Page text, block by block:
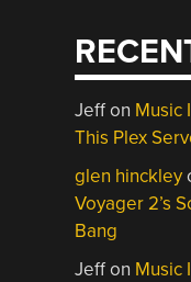
Jeffon Music
This Plex
glen hinckley
Voyager 2’s
Bang
Jeffon Music